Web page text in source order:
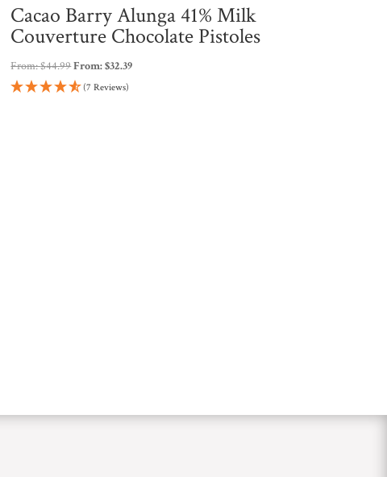
Cacao Barry Alunga 41% Milk
Couverture Chocolate Pistoles
From:$44.99From:$32.39
(7 Reviews)